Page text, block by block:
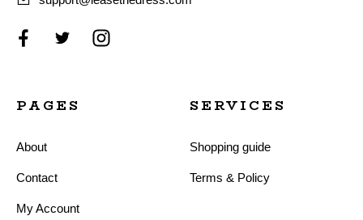
PAGES
About
Contact
My Account
SERVICES
Shopping guide
Terms & Policy